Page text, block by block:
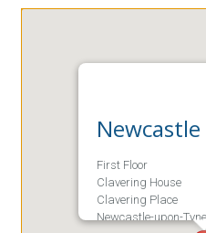
First Floor
Clavering House
Clavering Place
Newcastle-upon-Tyne